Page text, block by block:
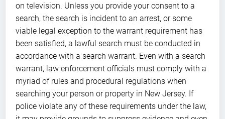
on television. Unless you provide your consent to a
search, the search is incident to an arrest, or some
viable legal exception to the warrant requirement has
been satisfied, a lawful search must be conducted in
accordance with a search warrant. Even with a search
warrant, law enforcement officials must comply with a
myriad of rules and procedural regulations when
searching your person or property in New Jersey. If
police violate any of these requirements under the law,